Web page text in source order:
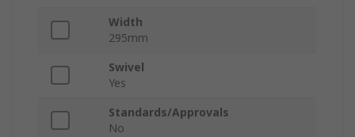
Width
295mm
Swivel
Yes
Standards/Approvals
No